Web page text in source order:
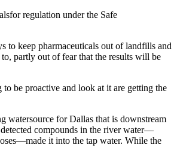
regulation under the Safe
to keep pharmaceuticals out of landfills and
partly out of fear that the results will be
be proactive and look at it are getting the
watersource for Dallas that is downstream
detected compounds in the river water—
it into the tap water. While the